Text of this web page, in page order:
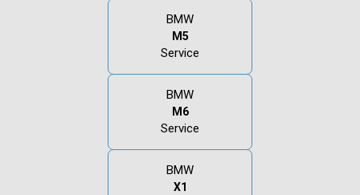
BMW
M5
Service
BMW
M6
Service
BMW
X1